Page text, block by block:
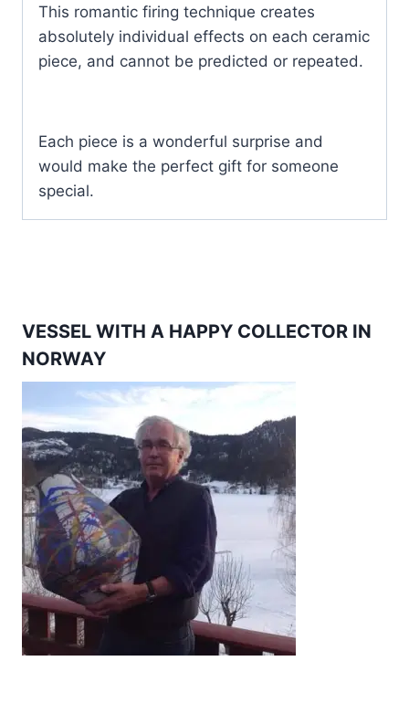
This romantic firing technique creates
absolutely individual effects on each ceramic
piece, and cannot be predicted or repeated.
Each piece is a wonderful surprise and
would make the perfect gift for someone
special.
VESSEL WITH A HAPPY COLLECTOR IN
NORWAY